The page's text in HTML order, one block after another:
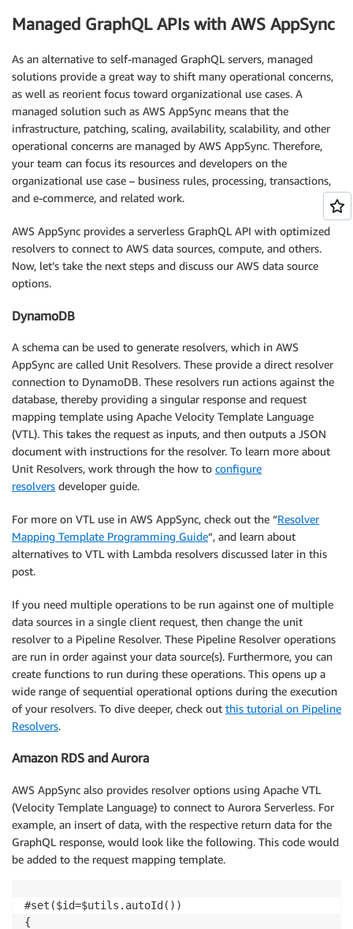
Managed GraphQL APIs with AWS AppSync
As an alternative to self-managed GraphQL servers, managed
solutions provide a great way to shift many operational concerns,
as well as reorient focus toward organizational use cases. A
managed solution such as AWS AppSync means that the
infrastructure, patching, scaling, availability, scalability, and other
operational concerns are managed by AWS AppSync. Therefore,
your team can focus its resources and developers on the
organizational use case – business rules, processing, transactions,
and e-commerce, and related work.
AWS AppSync provides a serverless GraphQL API with optimized
resolvers to connect to AWS data sources, compute, and others.
Now, let’s take the next steps and discuss our AWS data source
options.
DynamoDB
A schema can be used to generate resolvers, which in AWS
AppSync are called Unit Resolvers. These provide a direct resolver
connection to DynamoDB. These resolvers run actions against the
database, thereby providing a singular response and request
mapping template using Apache Velocity Template Language
(VTL). This takes the request as inputs, and then outputs a JSON
document with instructions for the resolver. To learn more about
Unit Resolvers, work through the how to configure
resolvers developer guide.
For more on VTL use in AWS AppSync, check out the “Resolver
Mapping Template Programming Guide“, and learn about
alternatives to VTL with Lambda resolvers discussed later in this
post.
If you need multiple operations to be run against one of multiple
data sources in a single client request, then change the unit
resolver to a Pipeline Resolver. These Pipeline Resolver operations
are run in order against your data source(s). Furthermore, you can
create functions to run during these operations. This opens up a
wide range of sequential operational options during the execution
of your resolvers. To dive deeper, check out this tutorial on Pipeline
Resolvers.
Amazon RDS and Aurora
AWS AppSync also provides resolver options using Apache VTL
(Velocity Template Language) to connect to Aurora Serverless. For
example, an insert of data, with the respective return data for the
GraphQL response, would look like the following. This code would
be added to the request mapping template.
#set($id=$utils.autoId())
{